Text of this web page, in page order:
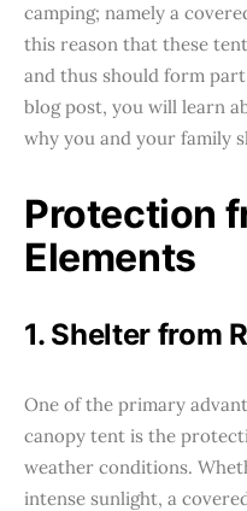
camping; namely a
this reason that these
and thus should form
blog post, you will learn
why you and your family
Protection
Elements
1. Shelter from
One of the primary
canopy tent is the
weather conditions.
intense sunlight, a